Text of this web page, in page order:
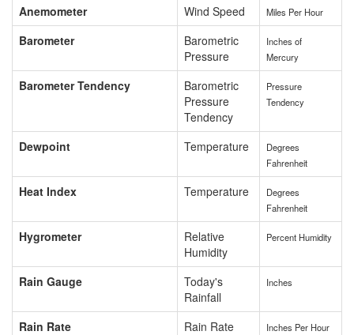
Anemometer Wind Speed Miles Per Hour
Barometer
Barometric
Pressure
Inches of
Mercury
Barometer Tendency
Barometric
Pressure
Tendency
Pressure
Tendency
Dewpoint Temperature
Degrees
Fahrenheit
Heat Index Temperature
Degrees
Fahrenheit
Hygrometer
Relative
Humidity
Percent Humidity
Rain Gauge
Today's
Rainfall
Inches
Rain Rate Rain Rate Inches Per Hour